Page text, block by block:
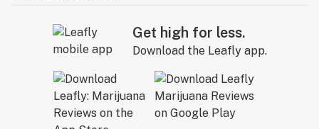
Get high for less.
Download the Leafly app.